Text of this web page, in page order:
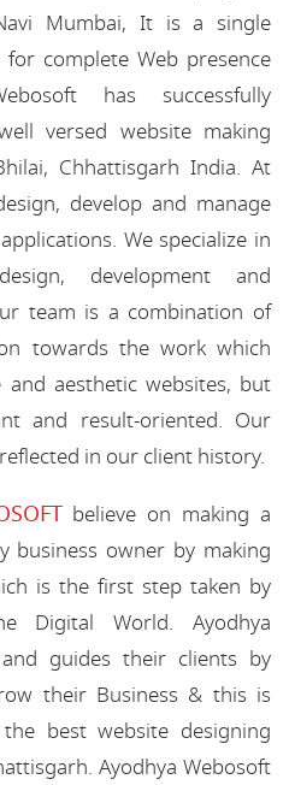
Mumbai, It is a single
complete Web presence
has successfully
versed website making
Chhattisgarh India. At
develop and manage
We specialize in
development and
team is a combination of
towards the work which
aesthetic websites, but
and result-oriented. Our
in our client history.
believe on making a
business owner by making
is the first step taken by
Digital World. Ayodhya
guides their clients by
their Business & this is
best website designing
Ayodhya Webosoft